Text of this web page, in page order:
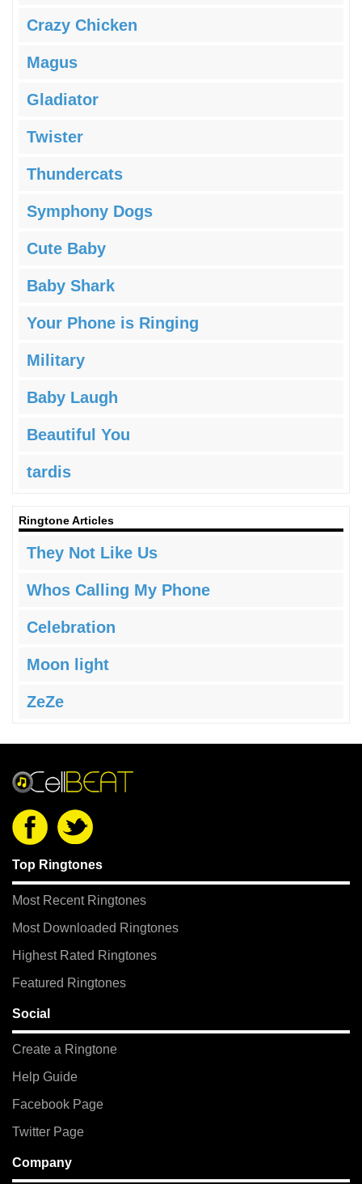
Crazy Chicken
Magus
Gladiator
Twister
Thundercats
Symphony Dogs
Cute Baby
Baby Shark
Your Phone is Ringing
Military
Baby Laugh
Beautiful You
tardis
Ringtone Articles
They Not Like Us
Whos Calling My Phone
Celebration
Moon light
ZeZe
Top Ringtones
Most Recent Ringtones
Most Downloaded Ringtones
Highest Rated Ringtones
Featured Ringtones
Social
Create a Ringtone
Help Guide
Facebook Page
Twitter Page
Company